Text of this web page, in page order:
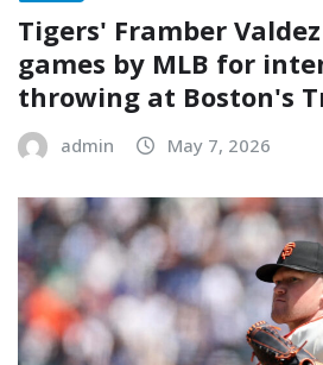
Tigers' Framber
games by MLB for
throwing at Boston's
admin May 7, 2026